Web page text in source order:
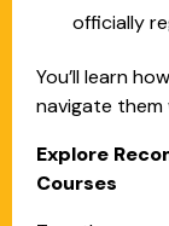
officially
You’ll learn
navigate
Explore
Courses